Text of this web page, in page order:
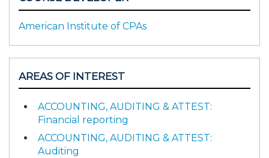
American Institute of CPAs
AREAS OF INTEREST
ACCOUNTING, AUDITING & ATTEST:
Financial reporting
ACCOUNTING, AUDITING & ATTEST:
Auditing